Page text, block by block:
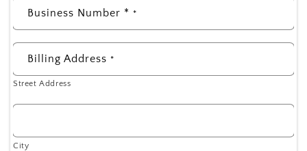
Business Number * *
Billing Address *
Street Address
City